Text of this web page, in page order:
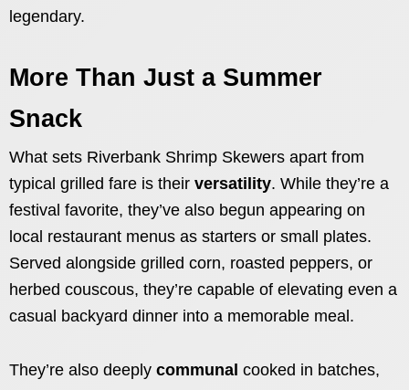
legendary.
More Than Just a Summer
Snack
What sets Riverbank Shrimp Skewers apart from
typical grilled fare is their versatility. While they’re a
festival favorite, they’ve also begun appearing on
local restaurant menus as starters or small plates.
Served alongside grilled corn, roasted peppers, or
herbed couscous, they’re capable of elevating even a
casual backyard dinner into a memorable meal.
They’re also deeply communal cooked in batches,